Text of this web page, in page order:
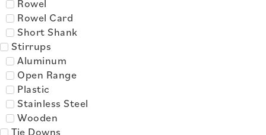
Rowel
Rowel Card
Short Shank
Stirrups
Aluminum
Open Range
Plastic
Stainless Steel
Wooden
Tie Downs